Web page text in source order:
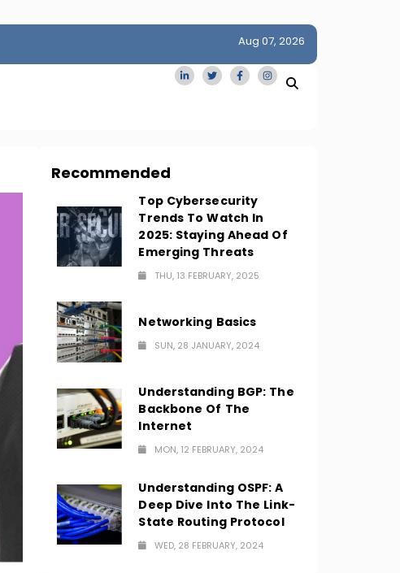
San Francisco Homes Sell For Stunning $1M Above
Amid AI Boom
Aug 07, 2026
Recommended
Top Cybersecurity
Trends To Watch In
2025: Staying Ahead Of
Emerging Threats
THU, 13 FEBRUARY, 2025
Networking Basics
SUN, 28 JANUARY, 2024
Understanding BGP: The
Backbone Of The
Internet
MON, 12 FEBRUARY, 2024
Understanding OSPF: A
Deep Dive Into The Link-
State Routing Protocol
WED, 28 FEBRUARY, 2024